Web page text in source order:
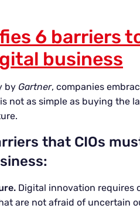
6 barriers
business
by Gartner, companies
not as simple as buying the
that CIOs
Digital innovation requires
are not afraid of uncertain